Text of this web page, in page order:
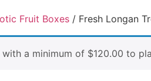
Fruit Boxes / Fresh Longan
a minimum of $120.00 to